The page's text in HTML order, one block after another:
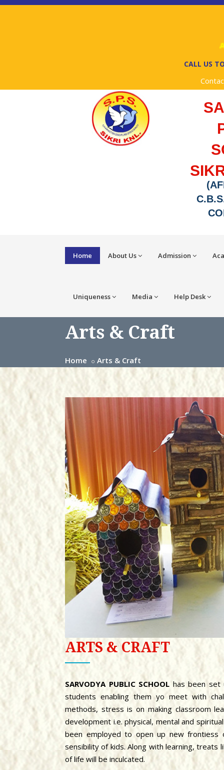
CALL US
Home About Us Admission
Uniqueness Media Help Desk
Arts & Craft
Home Arts & Craft
ARTS & CRAFT
SARVODYA PUBLIC SCHOOL has been set
students enabling them yo meet with
methods, stress is on making classroom
development i.e. physical, mental and
been employed to open up new frontiess
sensibility of kids. Along with learning, treats
of life will be inculcated.